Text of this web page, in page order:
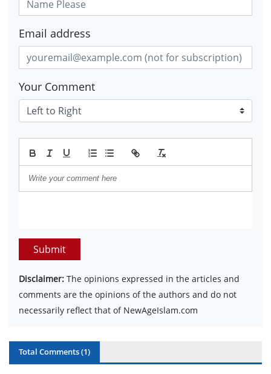
Email address
Your Comment
Submit
Disclaimer: The opinions expressed in the articles and
comments are the opinions of the authors and do not
necessarily reflect that of NewAgeIslam.com
Total Comments (1)